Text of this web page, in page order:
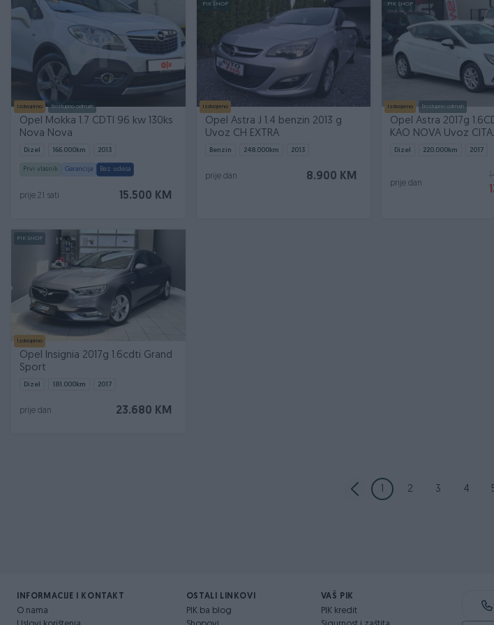
Izdvojeno Dostupno odmah
Opel Mokka 1.7 CDTI 96 kw 130ks
Nova Nova
Dizel 166.000km 2013
Prvi vlasnik Garancija Bez udesa
15.500 KM
prije 21 sati
PIK SHOP
Izdvojeno
Opel Astra J 1.4 benzin 2013 g
Uvoz CH EXTRA
Benzin 248.000km 2013
8.900 KM
prije dan
PIK SHOP
Izdvojeno Dostupno odmah
Opel Astra 2017g
KAO NOVA Uvoz
Dizel 220.000km 2017
prije dan
PIK SHOP
Izdvojeno
Opel Insignia 2017g 1.6cdti Grand
Sport
Dizel 181.000km 2017
23.680 KM
prije dan
1 2 3 4
INFORMACIJE I KONTAKT
O nama
OSTALI LINKOVI
PIK.ba blog
VAŠ PIK
PIK kredit